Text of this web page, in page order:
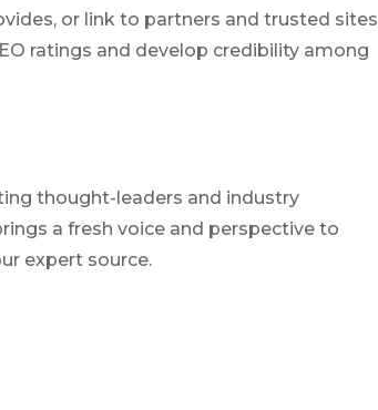
or link to partners and trusted sites
ratings and develop credibility among
thought-leaders and industry
a fresh voice and perspective to
expert source.